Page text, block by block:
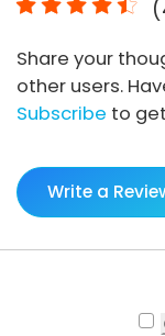
Accessories
Video
Specs
FAQs
(
Share your
other users.
Subscribe to
Write a